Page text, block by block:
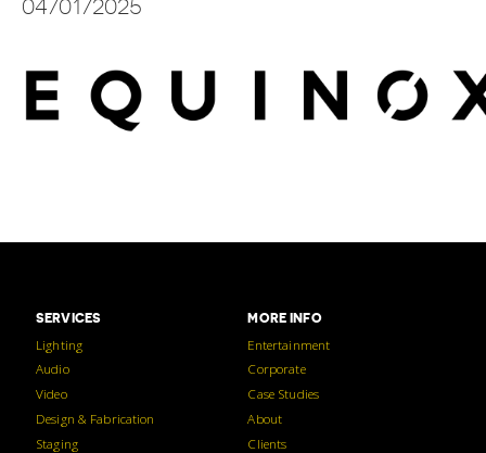
SERVICES
Lighting
Audio
Video
Design & Fabrication
Staging
MORE INFO
Entertainment
Corporate
Case Studies
About
Clients